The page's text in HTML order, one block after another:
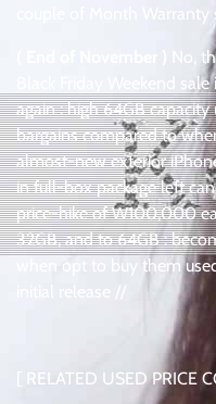
couple of Month
No,
Black Friday Weekend
again : high 64GB
bargains compared to
almost-new exterior
in full-box package left
price-hike of W100,000
32GB, and to 64GB :
when opt to buy them
[ RELATED USED PRICE